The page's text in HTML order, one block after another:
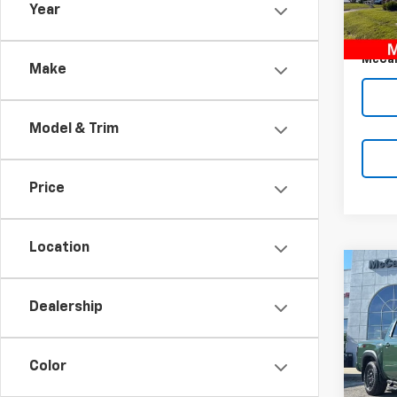
Year
Make
Model & Trim
Price
Location
Dealership
Color
Used
VIN:
Model:
Market